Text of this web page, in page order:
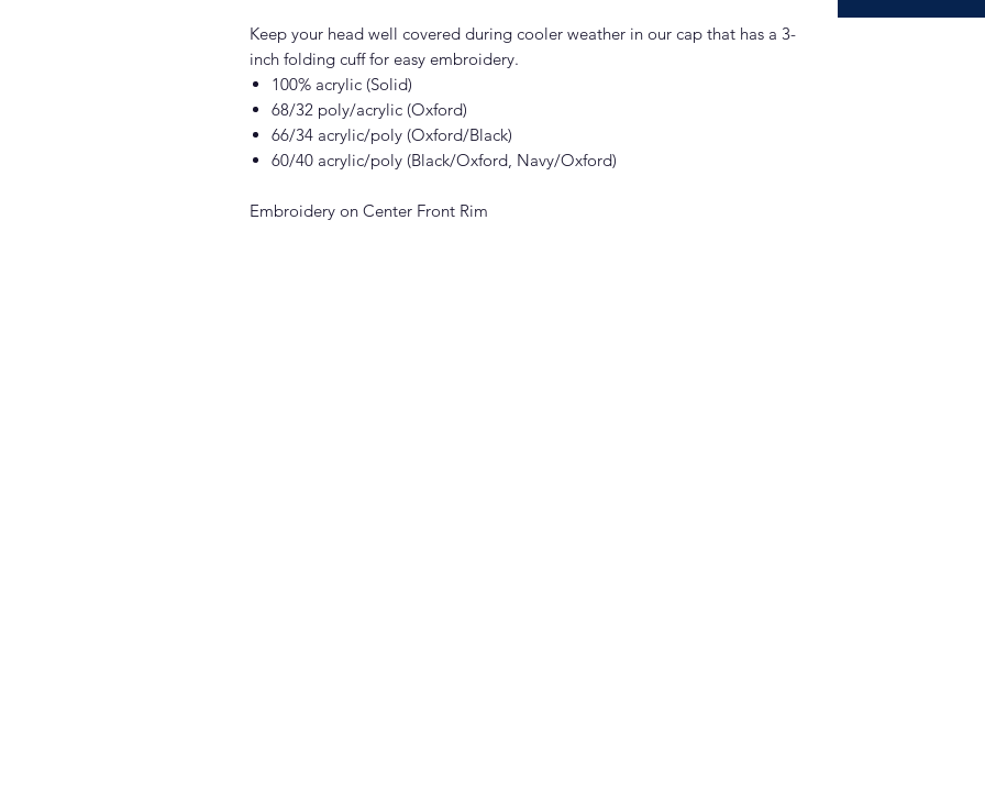
Keep your head well covered during cooler weather in our cap that has a 3-
inch folding cuff for easy embroidery.
100% acrylic (Solid)
68/32 poly/acrylic (Oxford)
66/34 acrylic/poly (Oxford/Black)
60/40 acrylic/poly (Black/Oxford, Navy/Oxford)
Embroidery on Center Front Rim